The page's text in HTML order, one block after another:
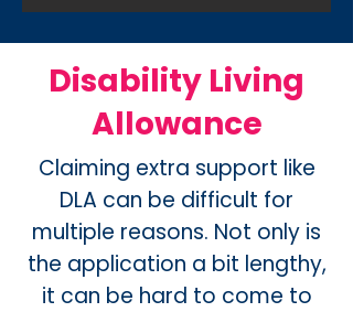
Disability Living
Allowance
Claiming extra support like
DLA can be difficult for
multiple reasons. Not only is
the application a bit lengthy,
it can be hard to come to